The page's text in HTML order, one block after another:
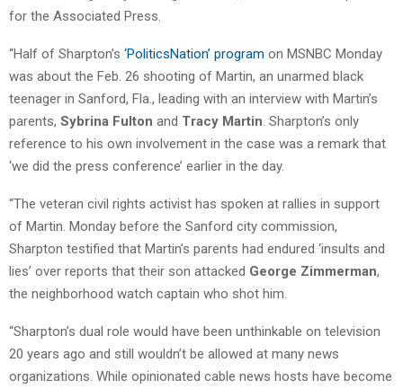
for the Associated Press.
“Half of Sharpton’s ‘PoliticsNation’ program on MSNBC Monday
was about the Feb. 26 shooting of Martin, an unarmed black
teenager in Sanford, Fla., leading with an interview with Martin’s
parents, Sybrina Fulton and Tracy Martin . Sharpton’s only
reference to his own involvement in the case was a remark that
‘we did the press conference’ earlier in the day.
“The veteran civil rights activist has spoken at rallies in support
of Martin. Monday before the Sanford city commission,
Sharpton testified that Martin’s parents had endured ‘insults and
lies’ over reports that their son attacked George Zimmerman,
the neighborhood watch captain who shot him.
“Sharpton’s dual role would have been unthinkable on television
20 years ago and still wouldn’t be allowed at many news
organizations. While opinionated cable news hosts have become